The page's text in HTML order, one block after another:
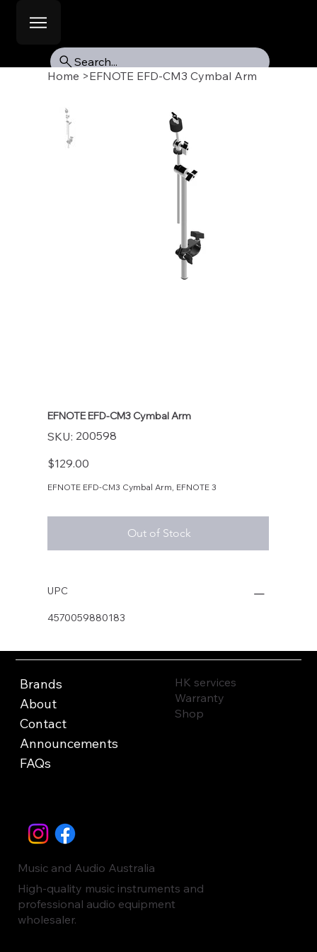
Search...
Home >EFNOTE EFD-CM3 Cymbal Arm
EFNOTE EFD-CM3 Cymbal Arm
SKU: SKU
200598
200598
Price
$129.00
EFNOTE EFD-CM3 Cymbal Arm, EFNOTE 3
Out of Stock
UPC
4570059880183
Brands
About
Contact
Announcements
FAQs
HK services
Warranty
Shop
Music and Audio Australia
High-quality music instruments and
professional audio equipment
wholesaler.